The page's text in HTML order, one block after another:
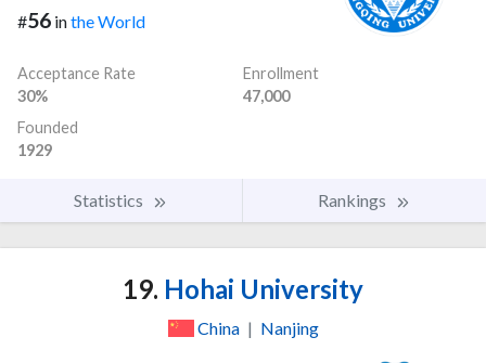
#56 inthe World
Acceptance Rate
30%
Enrollment
47,000
Founded
1929
Statistics Rankings
19. Hohai University
China | Nanjing